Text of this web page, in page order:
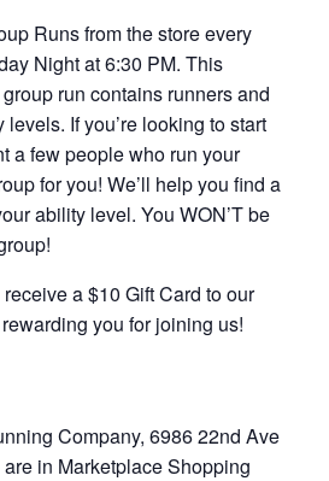
Runs from the store every
Night at 6:30 PM. This
run contains runners and
If you’re looking to start
a few people who run your
for you! We’ll help you find a
ability level. You WON’T be
a $10 Gift Card to our
you for joining us!
Company, 6986 22nd Ave
in Marketplace Shopping